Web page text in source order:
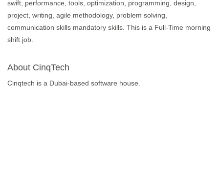
swift, performance, tools, optimization, programming, design,
project, writing, agile methodology, problem solving,
communication skills mandatory skills. This is a Full-Time morning
shift job.
About CinqTech
Cinqtech is a Dubai-based software house.